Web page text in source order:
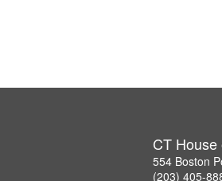
CT
554 Boston
(203) 405-